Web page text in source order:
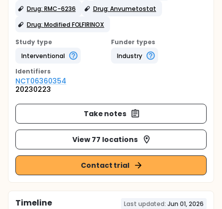
Drug: RMC-6236
Drug: Anvumetostat
Drug: Modified FOLFIRINOX
Study type
Interventional
Funder types
Industry
Identifiers
NCT06360354
20230223
Take notes
View 77 locations
Contact trial
Timeline Last updated: Jun 01, 2026